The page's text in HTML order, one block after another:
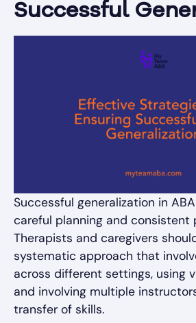
Successful
Successful generalization in
careful planning and consistent
Therapists and caregivers
systematic approach that
across different settings, using
and involving multiple
transfer of skills.